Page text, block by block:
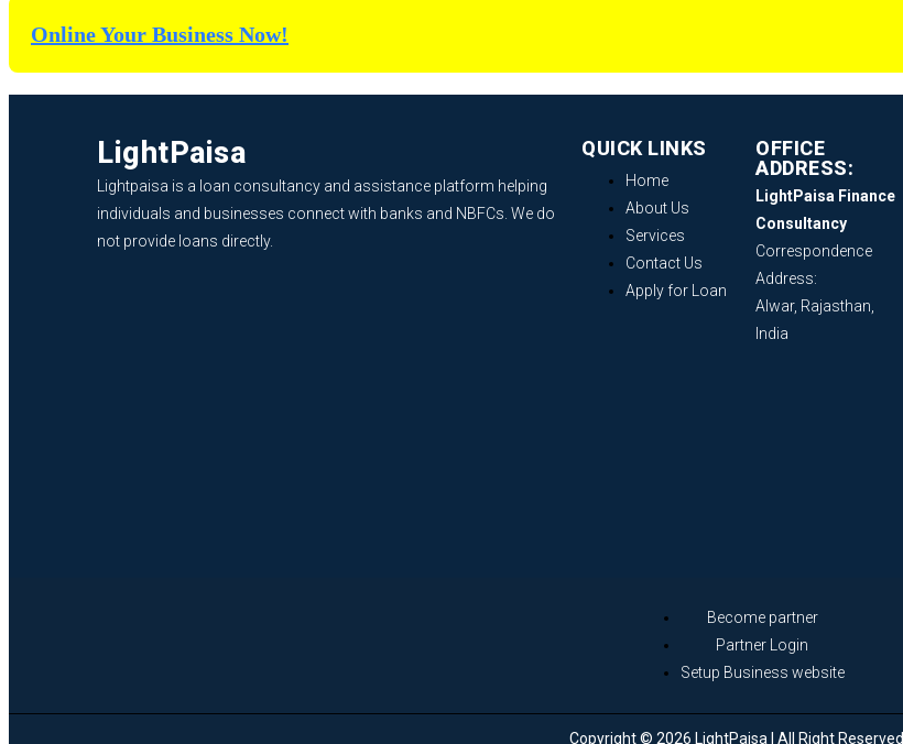
Online Your Business Now!
LightPaisa
Lightpaisa is a loan consultancy and assistance platform helping
individuals and businesses connect with banks and NBFCs. We do
not provide loans directly.
QUICK LINKS
Home
About Us
Services
Contact Us
Apply for Loan
OFFICE
ADDRESS:
LightPaisa Finance
Consultancy
Correspondence
Address:
Alwar, Rajasthan,
India
Become partner
Partner Login
Setup Business website
Copyright © 2026 LightPaisa | All Right Reserved |